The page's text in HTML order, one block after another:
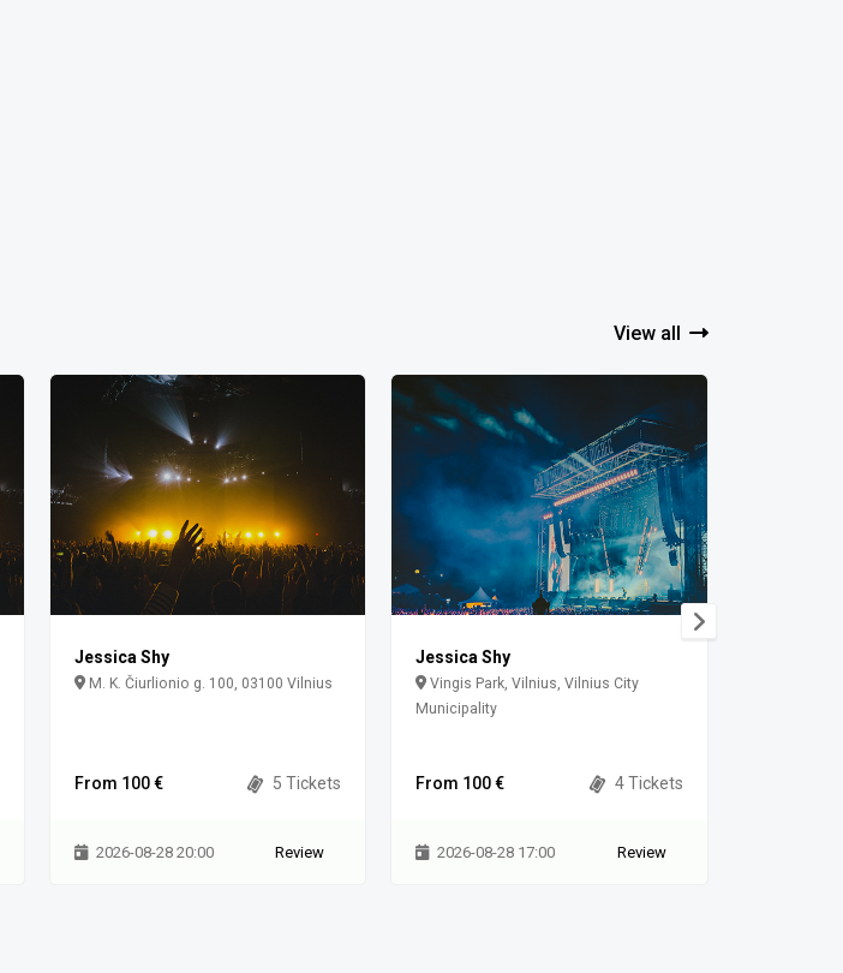
View all
Jessica Shy
M. K. Čiurlionio g. 100, 03100 Vilnius
From 100 € 5 Tickets
2026-08-28 20:00 Review
Jessica Shy
Vingis Park, Vilnius, Vilnius City
Municipality
From 100 € 4 Tickets
2026-08-28 17:00 Review